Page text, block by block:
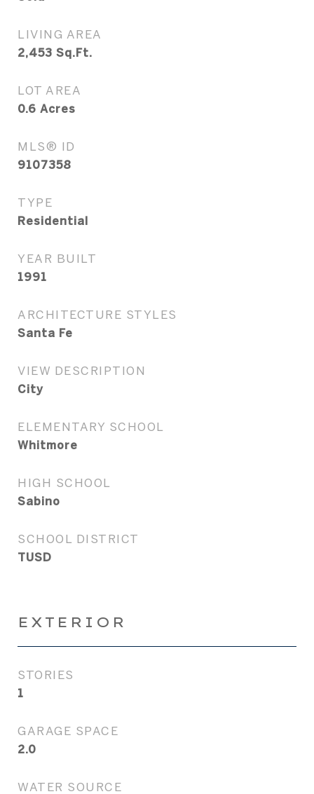
LIVING AREA
2,453 Sq.Ft.
LOT AREA
0.6 Acres
MLS® ID
9107358
TYPE
Residential
YEAR BUILT
1991
ARCHITECTURE STYLES
Santa Fe
VIEW DESCRIPTION
City
ELEMENTARY SCHOOL
Whitmore
HIGH SCHOOL
Sabino
SCHOOL DISTRICT
TUSD
EXTERIOR
STORIES
1
GARAGE SPACE
2.0
WATER SOURCE